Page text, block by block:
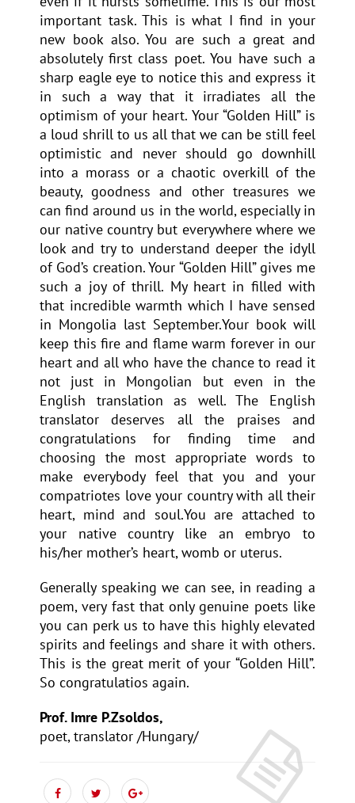
important task. This is what I find in your
new book also. You are such a great and
absolutely first class poet. You have such a
sharp eagle eye to notice this and express it
in such a way that it irradiates all the
optimism of your heart. Your “Golden Hill” is
a loud shrill to us all that we can be still feel
optimistic and never should go downhill
into a morass or a chaotic overkill of the
beauty, goodness and other treasures we
can find around us in the world, especially in
our native country but everywhere where we
look and try to understand deeper the idyll
of God’s creation. Your “Golden Hill” gives me
such a joy of thrill. My heart in filled with
that incredible warmth which I have sensed
in Mongolia last September.Your book will
keep this fire and flame warm forever in our
heart and all who have the chance to read it
not just in Mongolian but even in the
English translation as well. The English
translator deserves all the praises and
congratulations for finding time and
choosing the most appropriate words to
make everybody feel that you and your
compatriotes love your country with all their
heart, mind and soul.You are attached to
your native country like an embryo to
his/her mother’s heart, womb or uterus.
Generally speaking we can see, in reading a
poem, very fast that only genuine poets like
you can perk us to have this highly elevated
spirits and feelings and share it with others.
This is the great merit of your “Golden Hill”.
So congratulatios again.
Prof. Imre P.Zsoldos,
poet, translator /Hungary/